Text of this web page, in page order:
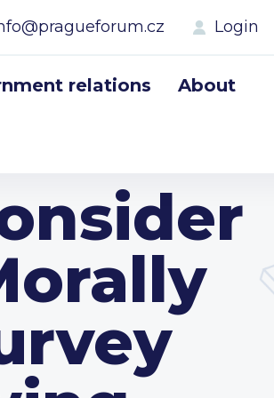
Login
relations About